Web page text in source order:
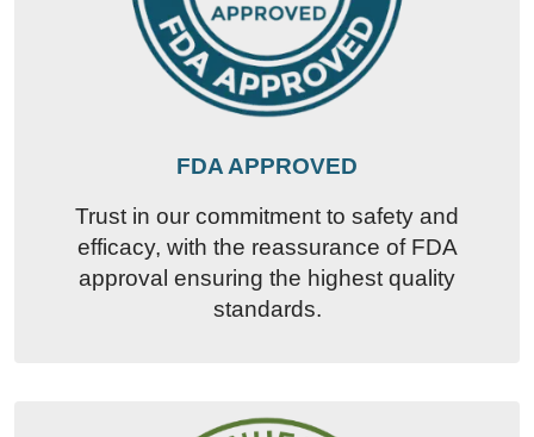
FDA APPROVED
Trust in our commitment to safety and
efficacy, with the reassurance of FDA
approval ensuring the highest quality
standards.